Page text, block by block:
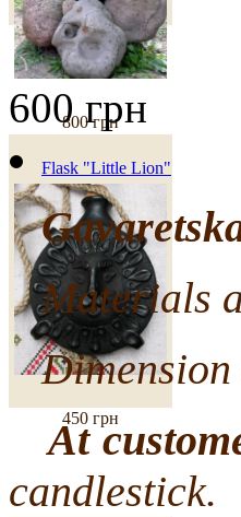
800 грн
Flask "Little Lion"
450 грн
600 грн
Materials
Dimension
At
candlestick.